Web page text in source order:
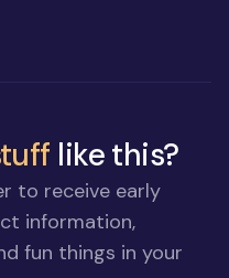
like this?
to receive early
information,
fun things in your